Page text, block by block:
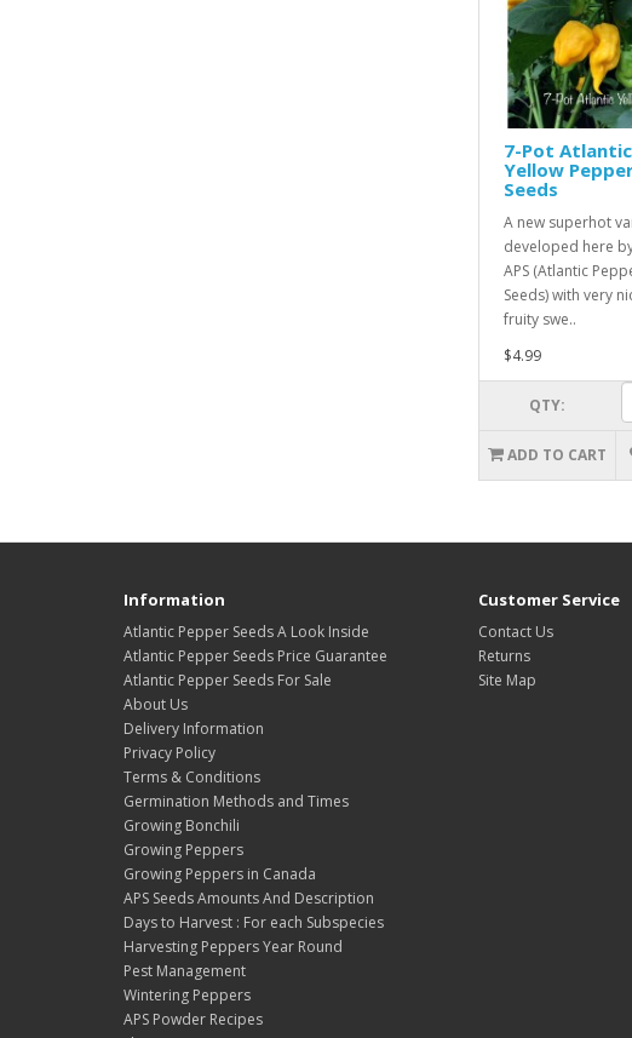
7-Pot Atlantic
Yellow
Seeds
A new superhot
developed here
APS (Atlantic
Seeds) with very
fruity swe..
$4.99
QTY:
ADD TO CART
Information
Atlantic Pepper Seeds A Look Inside
Atlantic Pepper Seeds Price Guarantee
Atlantic Pepper Seeds For Sale
About Us
Delivery Information
Privacy Policy
Terms & Conditions
Germination Methods and Times
Growing Bonchili
Growing Peppers
Growing Peppers in Canada
APS Seeds Amounts And Description
Days to Harvest : For each Subspecies
Harvesting Peppers Year Round
Pest Management
Wintering Peppers
APS Powder Recipes
Customer Service
Contact Us
Returns
Site Map